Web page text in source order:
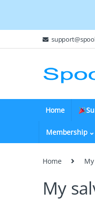
Home
Membership
Home
My